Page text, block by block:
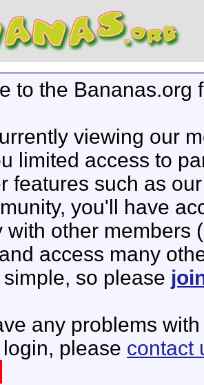
to the Bananas.org
viewing our
limited access to
features such as
you'll have
with other members
access many
so please
any problems
please contact